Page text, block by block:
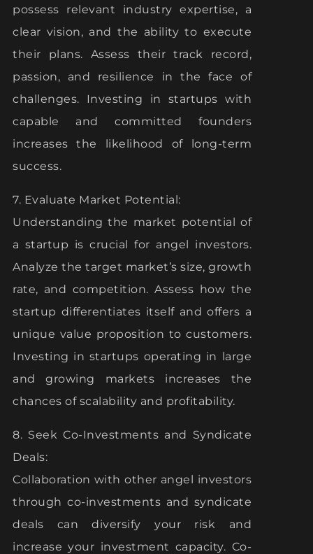
possess relevant industry expertise, a
clear vision, and the ability to execute
their plans. Assess their track record,
passion, and resilience in the face of
challenges. Investing in startups with
capable and committed founders
increases the likelihood of long-term
success.
7. Evaluate Market Potential:
Understanding the market potential of
a startup is crucial for angel investors.
Analyze the target market’s size, growth
rate, and competition. Assess how the
startup differentiates itself and offers a
unique value proposition to customers.
Investing in startups operating in large
and growing markets increases the
chances of scalability and profitability.
8. Seek Co-Investments and Syndicate
Deals:
Collaboration with other angel investors
through co-investments and syndicate
deals can diversify your risk and
increase your investment capacity. Co-